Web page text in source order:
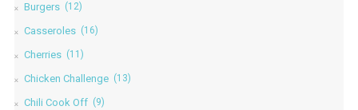
Burgers (12)
Casseroles (16)
Cherries (11)
Chicken Challenge (13)
Chili Cook Off (9)